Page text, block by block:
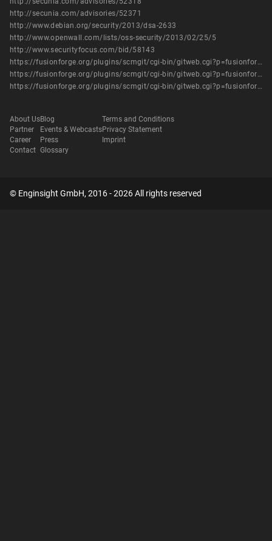
http://secunia.com/advisories/52371
http://www.debian.org/security/2013/dsa-2633
http://www.openwall.com/lists/oss-security/2013/02/25/5
http://www.securityfocus.com/bid/58143
https://fusionforge.org/plugins/scmgit/cgi-bin/gitweb.cgi?p=fusionforge/fusionforge.git%3Ba=commitdiff%3Bh=0cc51b3aca51fa915a35195fdf729bcdb903f2af
https://fusionforge.org/plugins/scmgit/cgi-bin/gitweb.cgi?p=fusionforge/fusionforge.git%3Ba=commitdiff%3Bh=1fc730b97c797e03b89cd37823ab345d35286cf4
https://fusionforge.org/plugins/scmgit/cgi-bin/gitweb.cgi?p=fusionforge/fusionforge.git%3Ba=commitdiff%3Bh=9937b9d94ab60ff67fe249c1b9a6c8e3fc1778ba
About Us
Partner
Career
Contact
Blog
Events & Webcasts
Press
Glossary
Terms and Conditions
Privacy Statement
Imprint
© Enginsight GmbH, 2016 - 2026 All rights reserved